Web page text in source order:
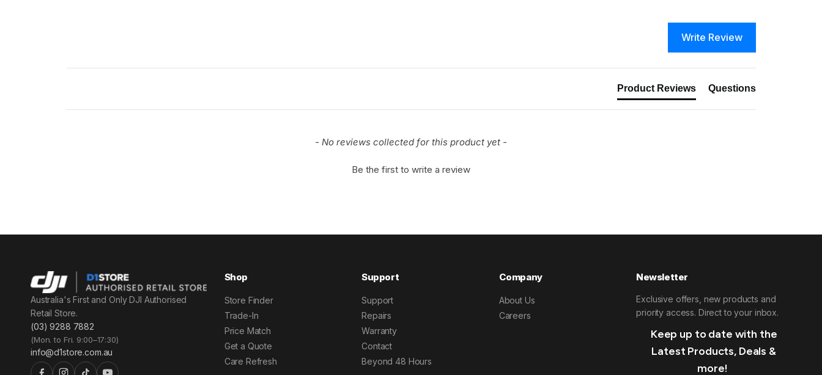
Write Review
Product Reviews Questions
- No reviews collected for this product yet -
Be the first to write a review
Australia's First and Only DJI Authorised
Retail Store.
(03) 9288 7882
(Mon. to Fri. 9:00–17:30)
info@d1store.com.au
Shop
Store Finder
Trade-In
Price Match
Get a Quote
Care Refresh
Support
Support
Repairs
Warranty
Contact
Beyond 48 Hours
Company
About Us
Careers
Newsletter
Exclusive offers, new products and
priority access. Direct to your inbox.
Keep up to date with the
Latest Products, Deals &
more!